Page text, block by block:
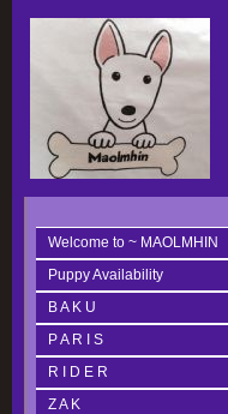
Welcome to ~ MAOLMHIN
Puppy Availability
B A K U
P A R I S
R I D E R
Z A K